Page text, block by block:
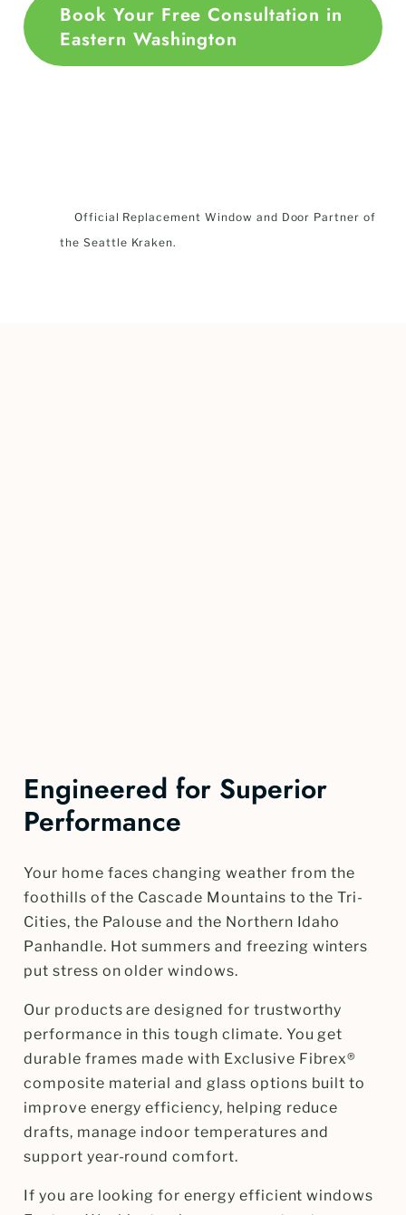
Book Your Free Consultation in
Eastern Washington
Official Replacement Window and Door Partner of
the Seattle Kraken.
Engineered for Superior
Performance
Your home faces changing weather from the
foothills of the Cascade Mountains to the Tri-
Cities, the Palouse and the Northern Idaho
Panhandle. Hot summers and freezing winters
put stress on older windows.
Our products are designed for trustworthy
performance in this tough climate. You get
durable frames made with Exclusive Fibrex®
composite material and glass options built to
improve energy efficiency, helping reduce
drafts, manage indoor temperatures and
support year-round comfort.
If you are looking for energy efficient windows